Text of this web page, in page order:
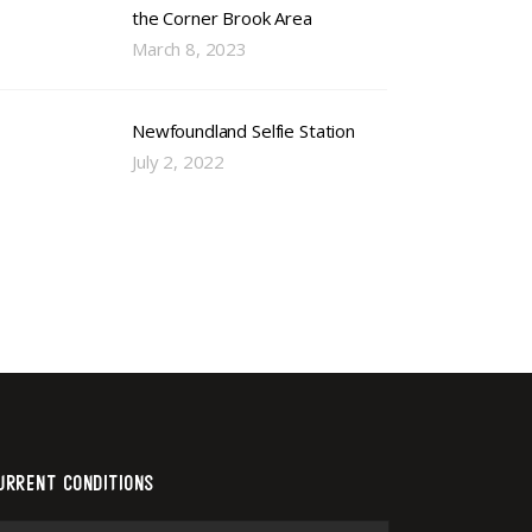
the Corner Brook Area
March 8, 2023
Newfoundland Selfie Station
July 2, 2022
CONDITIONS